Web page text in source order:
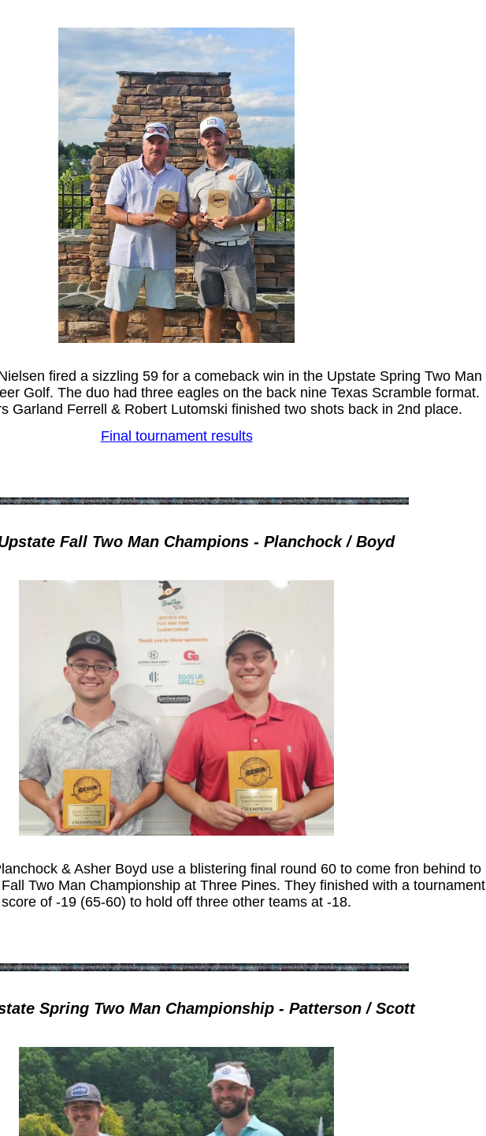
fired a sizzling 59 for a comeback win in the Upstate Spring Two Man
Golf. The duo had three eagles on the back nine Texas Scramble format.
Garland Ferrell & Robert Lutomski finished two shots back in 2nd place.
Final tournament results
Fall Two Man Champions - Planchock / Boyd
& Asher Boyd use a blistering final round 60 to come fron behind to
Two Man Championship at Three Pines. They finished with a tournament
score of -19 (65-60) to hold off three other teams at -18.
Spring Two Man Championship - Patterson / Scott